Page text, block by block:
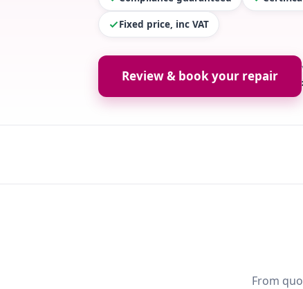
Fixed price, inc VAT
Review & book your repair
From